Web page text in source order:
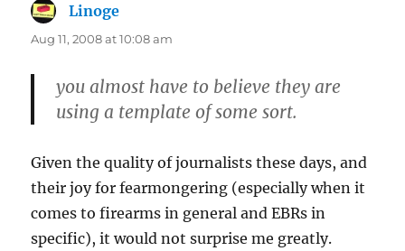
Linoge
Aug 11, 2008 at 10:08 am
you almost have to believe they are
using a template of some sort.
Given the quality of journalists these days, and
their joy for fearmongering (especially when it
comes to firearms in general and EBRs in
specific), it would not surprise me greatly.